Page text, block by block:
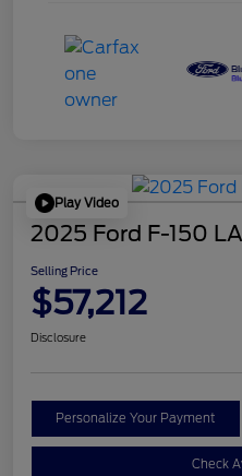
Play Video
2025 Ford F-150
Selling Price
$57,212
Disclosure
Personalize Your Payment
Check